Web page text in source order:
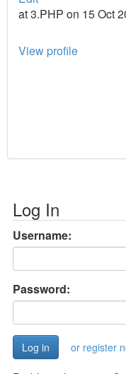
at 3.PHP on 15 Oct
View profile
Log In
Username:
Password:
or register